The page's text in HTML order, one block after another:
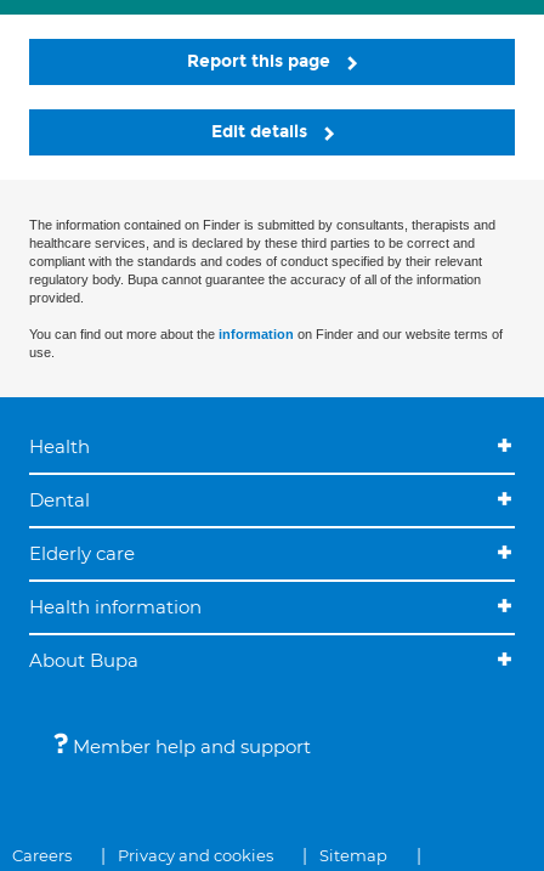
Report this page
Edit details
The information contained on Finder is submitted by consultants, therapists and
healthcare services, and is declared by these third parties to be correct and
compliant with the standards and codes of conduct specified by their relevant
regulatory body. Bupa cannot guarantee the accuracy of all of the information
provided.
You can find out more about the information on Finder and our website terms of
use.
Health
Dental
Elderly care
Health information
About Bupa
Member help and support
Careers Privacy and cookies Sitemap